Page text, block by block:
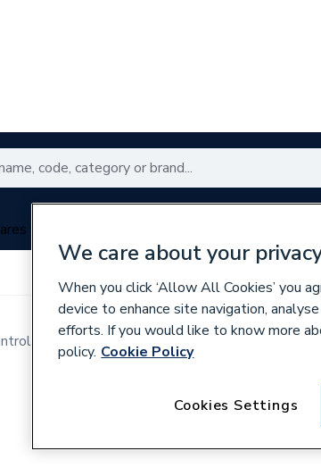
Valves & Diaphragms
We care about your
When you click ‘Allow All Cookies’ you
device to enhance site navigation,
efforts. If you would like to know more
policy. Cookie Policy
Cookies Settings